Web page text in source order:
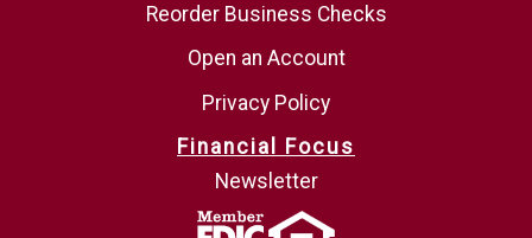
Reorder Business Checks
Open an Account
Privacy Policy
Financial Focus
Newsletter